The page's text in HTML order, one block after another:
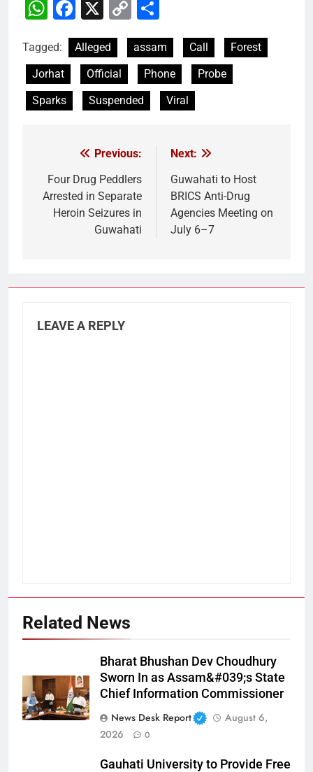
WhatsApp
Facebook
X
Copy
Tagged: Alleged assam Call
Forest
Jorhat
Official Phone
Probe
Sparks
Suspended Viral
navigation
Previous:
Four Drug Peddlers
Arrested in Separate
Heroin Seizures in
Guwahati
Next:
Guwahati to Host
BRICS Anti-Drug
Agencies Meeting on
July 6–7
LEAVE A REPLY
Related News
Bharat Bhushan Dev Choudhury
Sworn In as Assam&#039;s State
Chief Information Commissioner
News Desk Report
August 6,
2026
0
Gauhati University to Provide Free